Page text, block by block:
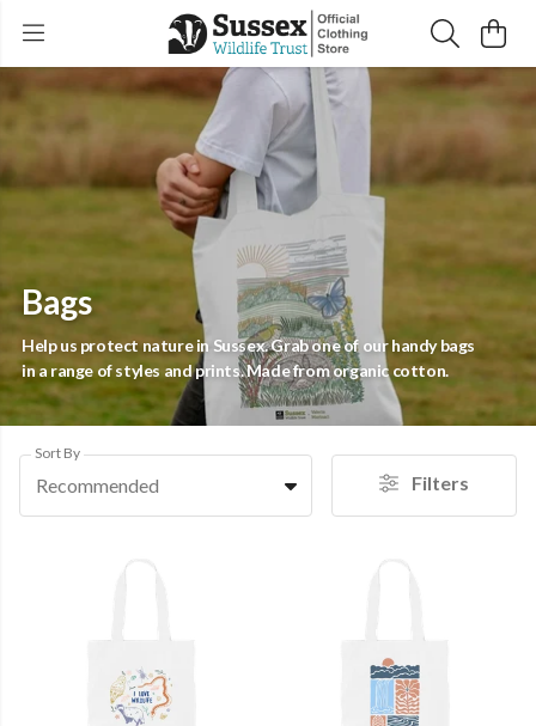
Bags
Help us protect nature in Sussex. Grab one of our handy bags
in a range of styles and prints. Made from organic cotton.
Sort By
Recommended Filters